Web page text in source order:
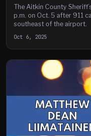
The Aitkin County
p.m. on Oct. 5 after 911
southeast of the airport.
Oct 6, 2025